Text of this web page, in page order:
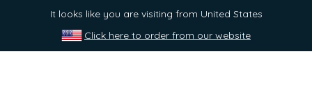
It looks like you are visiting from United States
Click here to order from our website